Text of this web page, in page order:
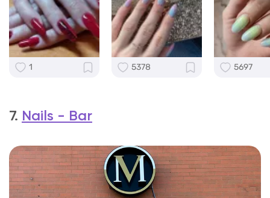
1 5378 5697
7. Nails - Bar